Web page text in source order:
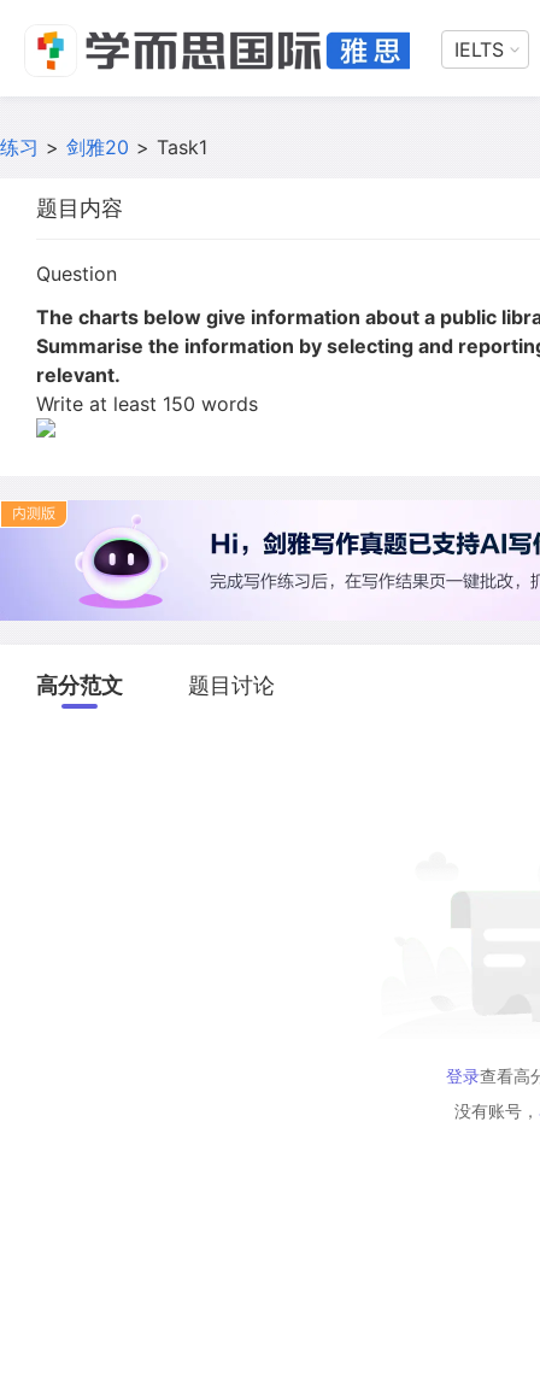
IELTS
练习 > 剑雅20 > Task1
题目内容
Question
The charts below give information about a public
Summarise the information by selecting and
relevant.
Write at least 150 words
高分范文 题目讨论
登录查看高
没有账号，